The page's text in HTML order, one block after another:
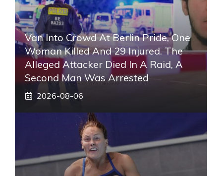
Van Into Crowd At Berlin Pride, One
Woman Killed And 29 Injured. The
Alleged Attacker Died In A Raid, A
Second Man Was Arrested
2026-08-06